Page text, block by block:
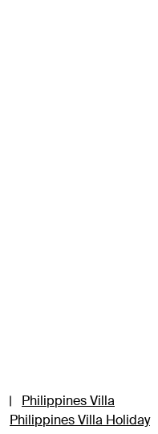
|
Philippines Villa
Philippines Villa Holiday